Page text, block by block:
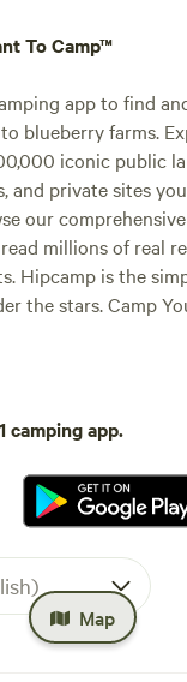
Map
To Camp™
app to find
blueberry farms.
iconic public
and private sites
our
millions of real
Hipcamp is the
the stars. Camp
camping app.